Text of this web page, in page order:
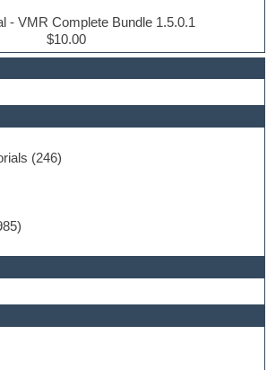
- VMR Complete Bundle 1.5.0.1
$10.00
(246)